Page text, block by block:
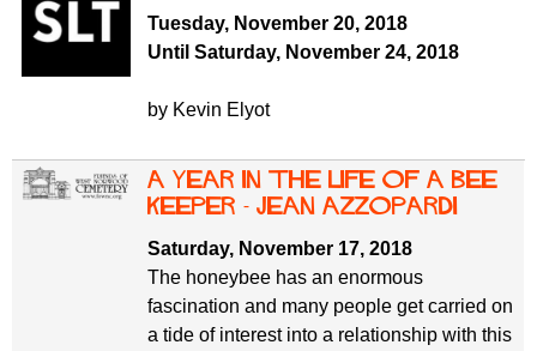
r
o
Tuesday, November 20, 2018
Until Saturday, November 24, 2018
by Kevin Elyot
A Year in the Life of a Bee
Keeper - Jean Azzopardi
Saturday, November 17, 2018
The honeybee has an enormous
fascination and many people get carried on
a tide of interest into a relationship with this